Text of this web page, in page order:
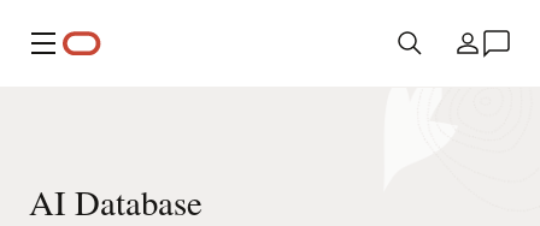
Menu Country
AI Database